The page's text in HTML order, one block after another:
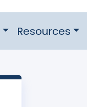
Resources